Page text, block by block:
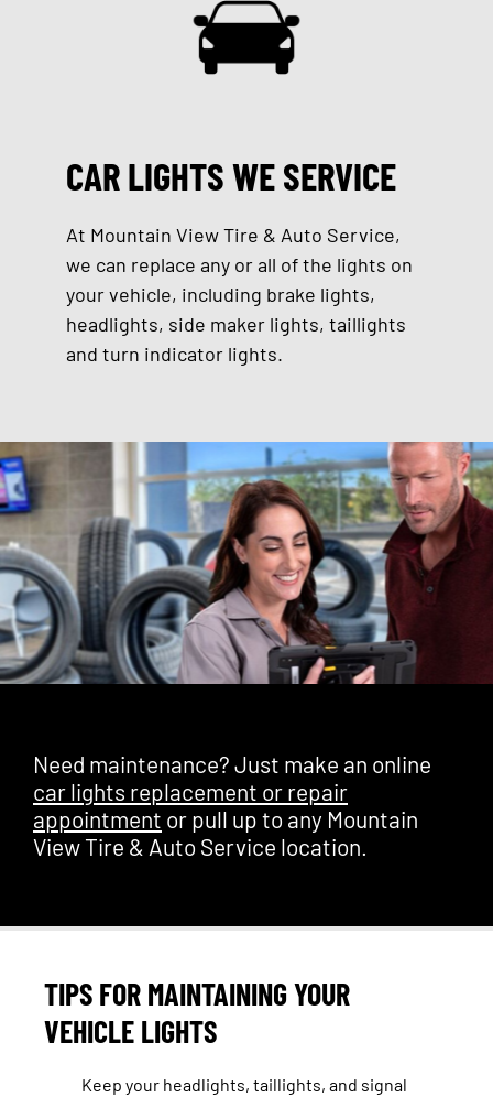
CAR LIGHTS WE SERVICE
At Mountain View Tire & Auto Service,
we can replace any or all of the lights on
your vehicle, including brake lights,
headlights, side maker lights, taillights
and turn indicator lights.
Need maintenance? Just make an online
car lights replacement or repair
appointment or pull up to any Mountain
View Tire & Auto Service location.
TIPS FOR MAINTAINING YOUR
VEHICLE LIGHTS
Keep your headlights, taillights, and signal